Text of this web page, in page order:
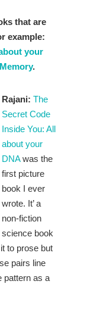
that are
example:
your
.
Rajani: The
Secret Code
Inside You: All
about your
DNAwas the
first picture
book I ever
wrote. It’ a
non-fiction
science book
to prose but
pairs line
pattern as a